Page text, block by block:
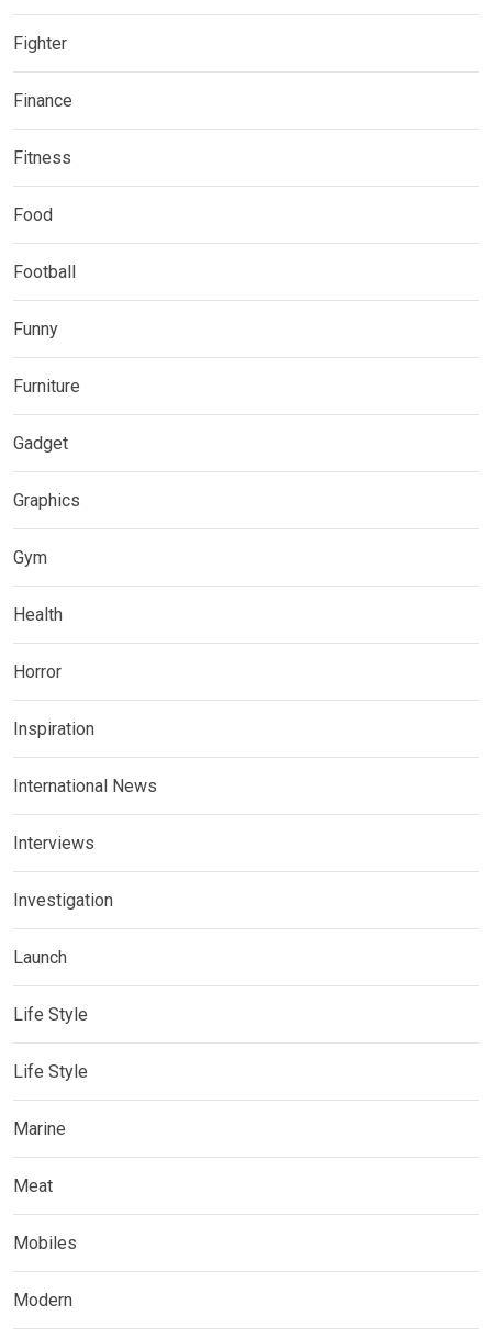
Fighter
Finance
Fitness
Food
Football
Funny
Furniture
Gadget
Graphics
Gym
Health
Horror
Inspiration
International News
Interviews
Investigation
Launch
Life Style
Life Style
Marine
Meat
Mobiles
Modern